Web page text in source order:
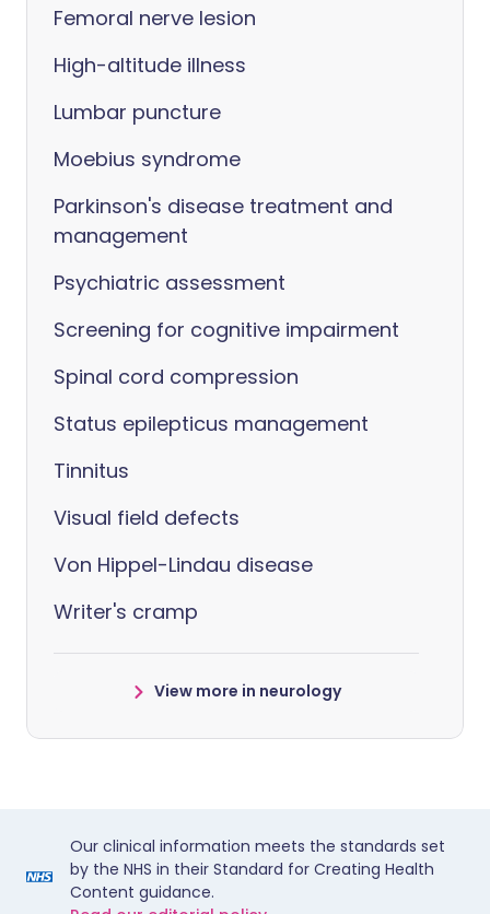
Femoral nerve lesion
High-altitude illness
Lumbar puncture
Moebius syndrome
Parkinson's disease treatment and
management
Psychiatric assessment
Screening for cognitive impairment
Spinal cord compression
Status epilepticus management
Tinnitus
Visual field defects
Von Hippel-Lindau disease
Writer's cramp
View more in neurology
Our clinical information meets the standards set
by the NHS in their Standard for Creating Health
Content guidance.